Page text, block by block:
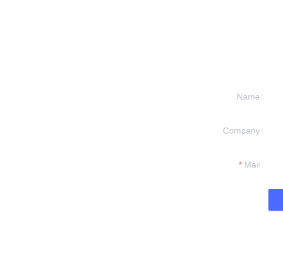
Name
Company
Mail